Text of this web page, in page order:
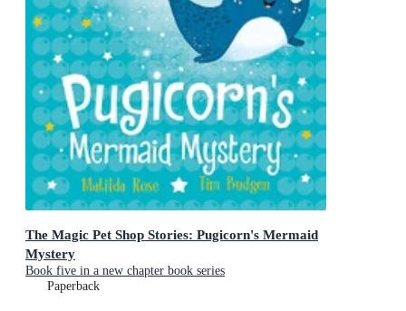
The Magic Pet Shop Stories: Pugicorn's Mermaid
Mystery
Book five in a new chapter book series
Paperback